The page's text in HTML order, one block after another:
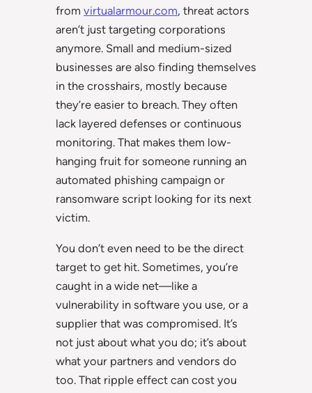
from virtualarmour.com, threat actors
aren’t just targeting corporations
anymore. Small and medium-sized
businesses are also finding themselves
in the crosshairs, mostly because
they’re easier to breach. They often
lack layered defenses or continuous
monitoring. That makes them low-
hanging fruit for someone running an
automated phishing campaign or
ransomware script looking for its next
victim.
You don’t even need to be the direct
target to get hit. Sometimes, you’re
caught in a wide net—like a
vulnerability in software you use, or a
supplier that was compromised. It’s
not just about what you do; it’s about
what your partners and vendors do
too. That ripple effect can cost you